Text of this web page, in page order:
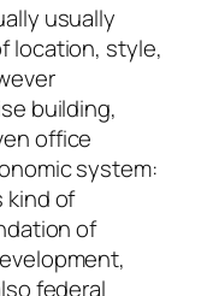
usually
location, style,
building,
office
system:
kind of
of
federal